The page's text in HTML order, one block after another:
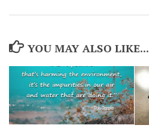
YOU MAY ALSO LIKE...